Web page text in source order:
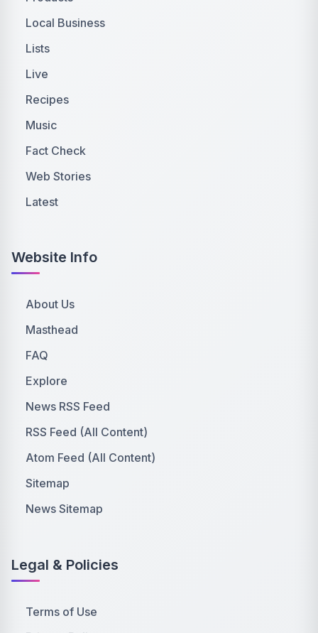
Local Business
Lists
Live
Recipes
Music
Fact Check
Web Stories
Latest
Website Info
About Us
Masthead
FAQ
Explore
News RSS Feed
RSS Feed (All Content)
Atom Feed (All Content)
Sitemap
News Sitemap
Legal & Policies
Terms of Use